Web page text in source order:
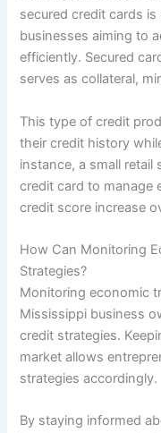
secured credit cards
businesses aiming to
efficiently. Secured
serves as collateral,
This type of credit
their credit history
instance, a small retail
credit card to manage
credit score increase
How Can Monitoring
Strategies?
Monitoring economic
Mississippi business
credit strategies.
market allows
strategies accordingly.
By staying informed